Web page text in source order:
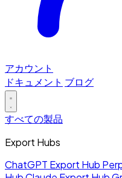
アカウント
ドキュメント ブログ
すべての製品
Export Hubs
ChatGPT Export Hub